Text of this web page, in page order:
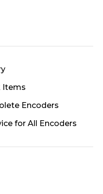
Items
Encoders
for All Encoders